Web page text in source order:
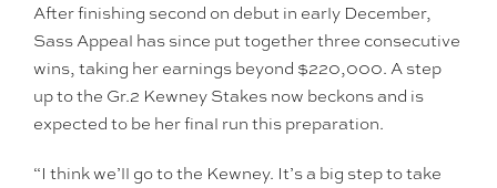
After finishing second on debut in early December,
Sass Appeal has since put together three consecutive
wins, taking her earnings beyond $220,000. A step
up to the Gr.2 Kewney Stakes now beckons and is
expected to be her final run this preparation.
“I think we’ll go to the Kewney. It’s a big step to take